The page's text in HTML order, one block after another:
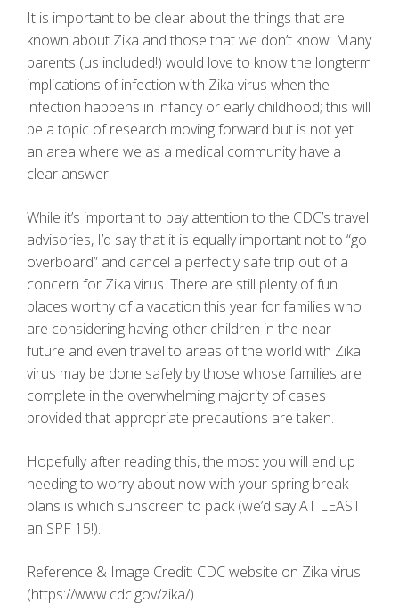
It is important to be clear about the things that are
known about Zika and those that we don’t know. Many
parents (us included!) would love to know the longterm
implications of infection with Zika virus when the
infection happens in infancy or early childhood; this will
be a topic of research moving forward but is not yet
an area where we as a medical community have a
clear answer.
While it’s important to pay attention to the CDC’s travel
advisories, I’d say that it is equally important not to “go
overboard” and cancel a perfectly safe trip out of a
concern for Zika virus. There are still plenty of fun
places worthy of a vacation this year for families who
are considering having other children in the near
future and even travel to areas of the world with Zika
virus may be done safely by those whose families are
complete in the overwhelming majority of cases
provided that appropriate precautions are taken.
Hopefully after reading this, the most you will end up
needing to worry about now with your spring break
plans is which sunscreen to pack (we’d say AT LEAST
an SPF 15!).
Reference & Image Credit: CDC website on Zika virus
(https://www.cdc.gov/zika/)